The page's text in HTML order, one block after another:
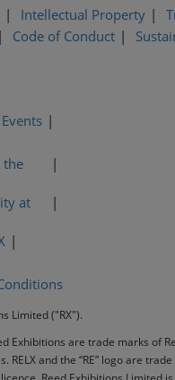
Intellectual Property
Code of Conduct
the
at
Limited ("RX").
Exhibitions are trade marks of
RELX and the “RE” logo are